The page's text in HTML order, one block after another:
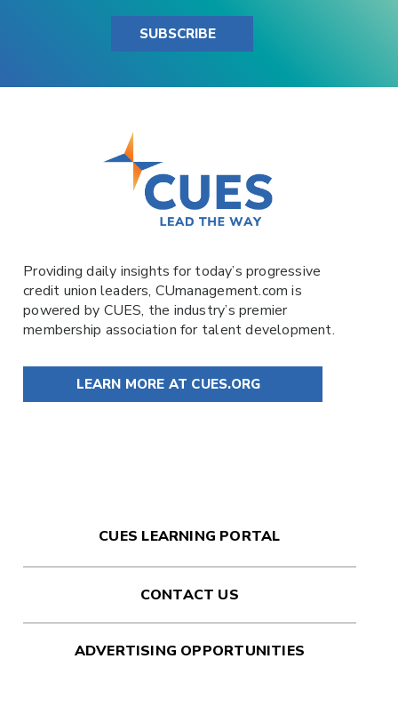
SUBSCRIBE
Providing daily insights for today’s progressive
credit union leaders, CUmanagement.comis
powered by CUES, the industry’s premier
membership association for talent development.
LEARN MORE AT CUES.ORG
CUES LEARNING PORTAL
CONTACT US
ADVERTISING OPPORTUNITIES